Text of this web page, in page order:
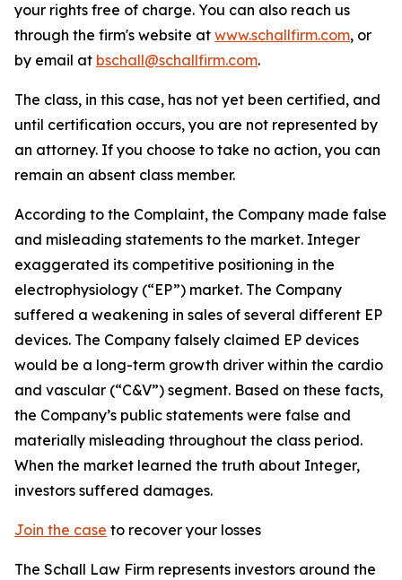
your rights free of charge. You can also reach us
through the firm's website at www.schallfirm.com, or
by email at bschall@schallfirm.com.
The class, in this case, has not yet been certified, and
until certification occurs, you are not represented by
an attorney. If you choose to take no action, you can
remain an absent class member.
According to the Complaint, the Company made false
and misleading statements to the market. Integer
exaggerated its competitive positioning in the
electrophysiology (“EP”) market. The Company
suffered a weakening in sales of several different EP
devices. The Company falsely claimed EP devices
would be a long-term growth driver within the cardio
and vascular (“C&V”) segment. Based on these facts,
the Company’s public statements were false and
materially misleading throughout the class period.
When the market learned the truth about Integer,
investors suffered damages.
Join the case to recover your losses
The Schall Law Firm represents investors around the